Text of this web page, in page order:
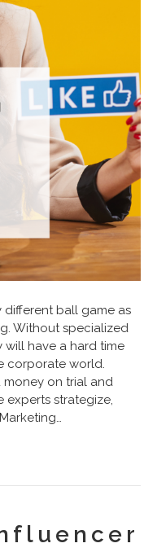
different ball game as
Without specialized
have a hard time
corporate world.
money on trial and
experts strategize,